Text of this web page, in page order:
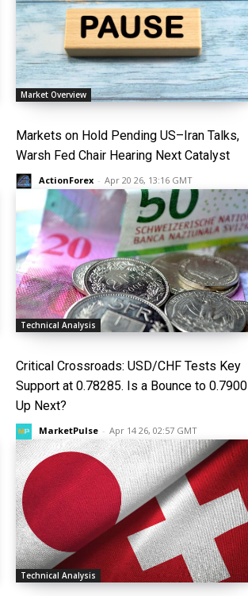
Market Overview
Markets on Hold Pending US–Iran Talks,
Warsh Fed Chair Hearing Next Catalyst
ActionForex - Apr 20 26, 13:16 GMT
Technical Analysis
Critical Crossroads: USD/CHF Tests Key
Support at 0.78285. Is a Bounce to 0.7900
Up Next?
MarketPulse - Apr 14 26, 02:57 GMT
Technical Analysis